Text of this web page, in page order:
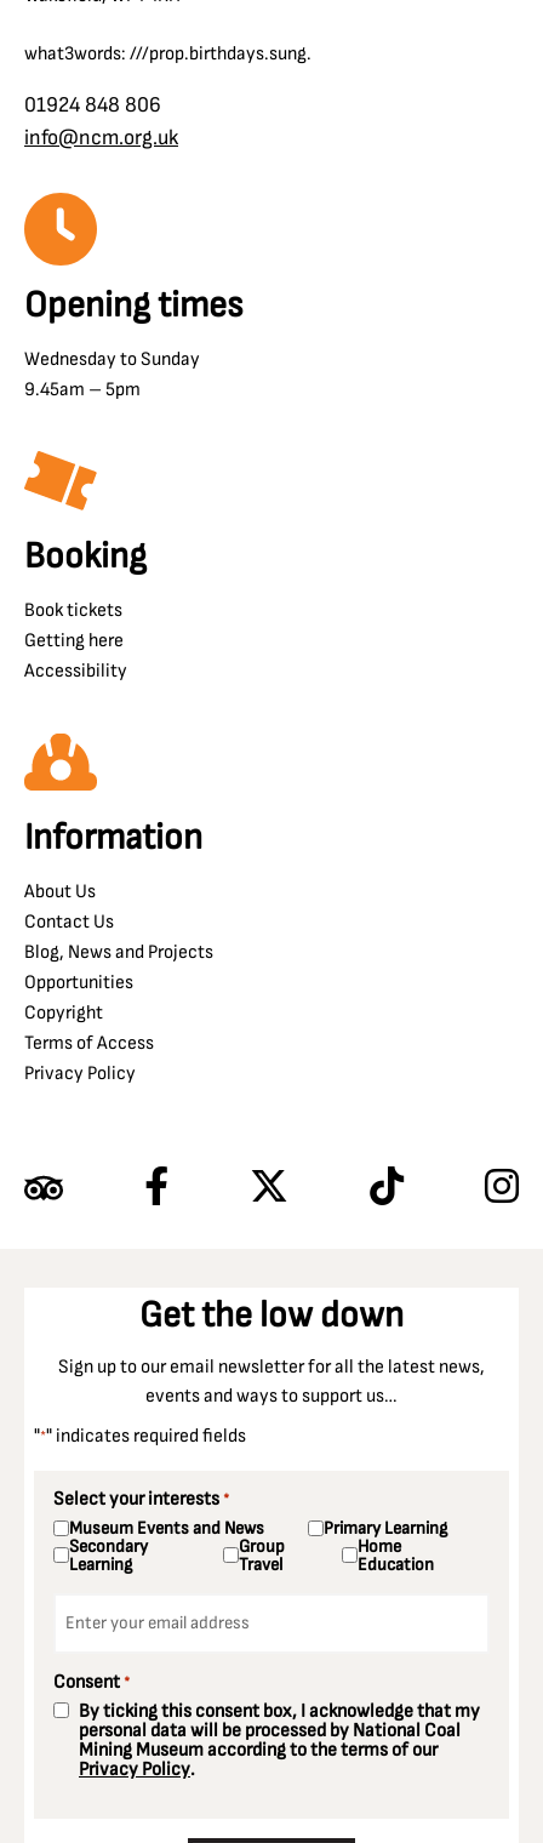
what3words: ///prop.birthdays.sung.
01924 848 806
info@ncm.org.uk
Opening times
Wednesday to Sunday
9.45am – 5pm
Booking
Book tickets
Getting here
Accessibility
Information
About Us
Contact Us
Blog, News and Projects
Opportunities
Copyright
Terms of Access
Privacy Policy
Get the low down
Sign up to our email newsletter for all the latest news,
events and ways to support us…
"*" indicates required fields
Select your interests *
Museum Events and News Primary Learning
Secondary
Learning
Group
Travel
Home
Education
Consent *
By ticking this consent box, I acknowledge that my
personal data will be processed by National Coal
Mining Museum according to the terms of our
Privacy Policy.